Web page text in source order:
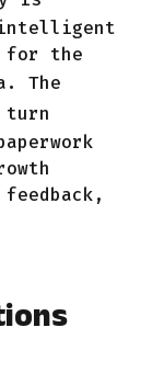
for the
The